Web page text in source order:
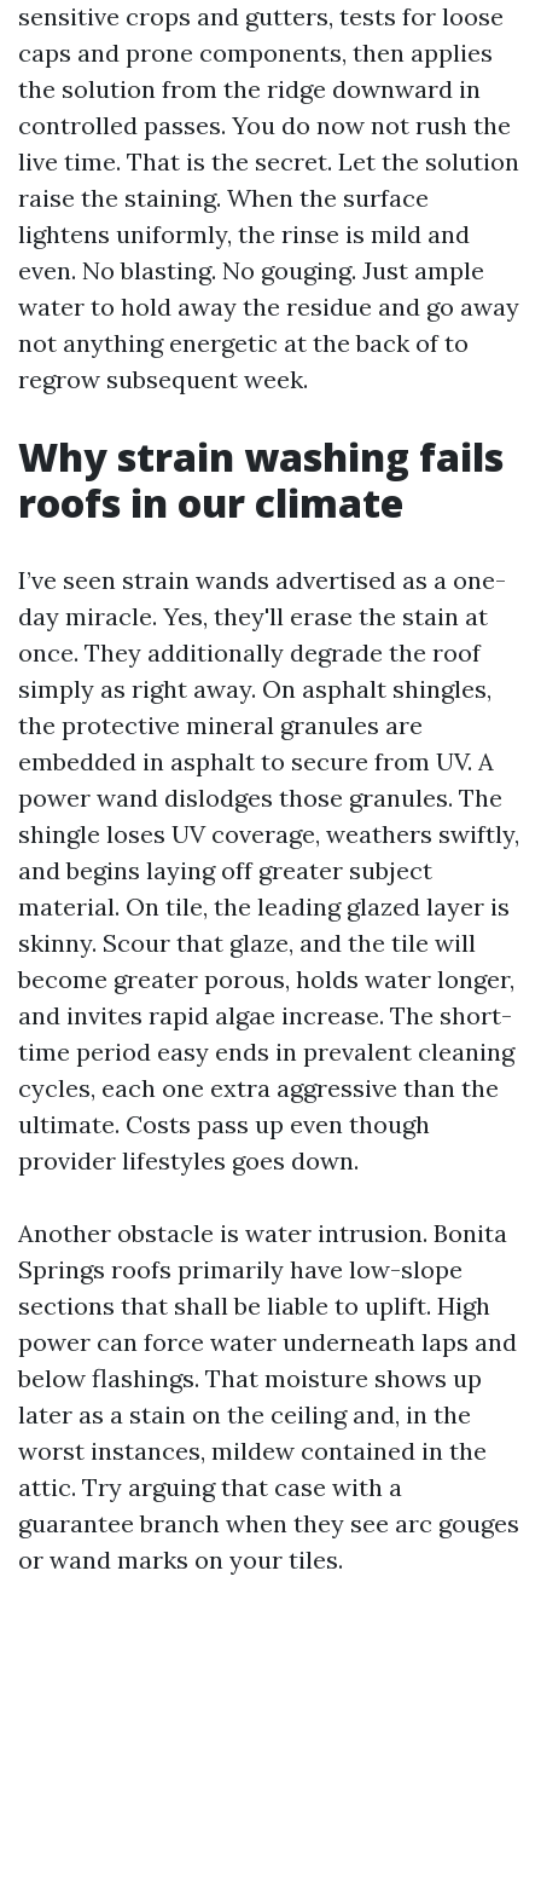
sensitive crops and gutters, tests for loose
caps and prone components, then applies
the solution from the ridge downward in
controlled passes. You do now not rush the
live time. That is the secret. Let the solution
raise the staining. When the surface
lightens uniformly, the rinse is mild and
even. No blasting. No gouging. Just ample
water to hold away the residue and go away
not anything energetic at the back of to
regrow subsequent week.
Why strain washing fails
roofs in our climate
I’ve seen strain wands advertised as a one-
day miracle. Yes, they'll erase the stain at
once. They additionally degrade the roof
simply as right away. On asphalt shingles,
the protective mineral granules are
embedded in asphalt to secure from UV. A
power wand dislodges those granules. The
shingle loses UV coverage, weathers swiftly,
and begins laying off greater subject
material. On tile, the leading glazed layer is
skinny. Scour that glaze, and the tile will
become greater porous, holds water longer,
and invites rapid algae increase. The short-
time period easy ends in prevalent cleaning
cycles, each one extra aggressive than the
ultimate. Costs pass up even though
provider lifestyles goes down.
Another obstacle is water intrusion. Bonita
Springs roofs primarily have low-slope
sections that shall be liable to uplift. High
power can force water underneath laps and
below flashings. That moisture shows up
later as a stain on the ceiling and, in the
worst instances, mildew contained in the
attic. Try arguing that case with a
guarantee branch when they see arc gouges
or wand marks on your tiles.